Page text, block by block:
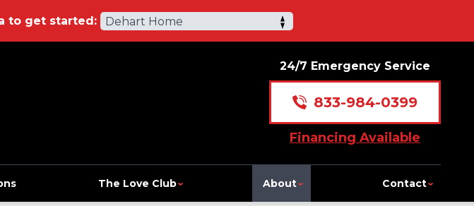
to get started: Dehart Home
24/7 Emergency Service
833-984-0399
Financing Available
The Love Club About Contact